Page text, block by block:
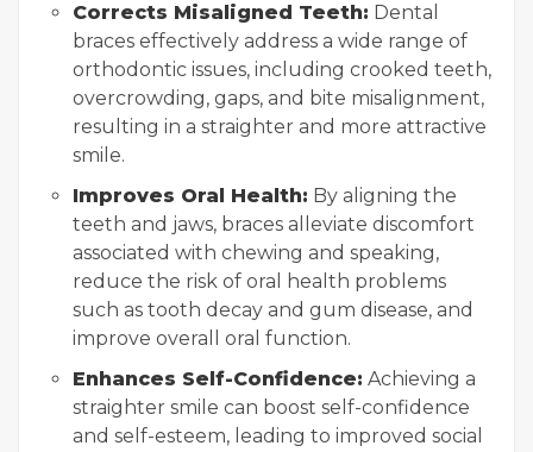
Corrects Misaligned Teeth: Dental
braces effectively address a wide range of
orthodontic issues, including crooked teeth,
overcrowding, gaps, and bite misalignment,
resulting in a straighter and more attractive
smile.
Improves Oral Health: By aligning the
teeth and jaws, braces alleviate discomfort
associated with chewing and speaking,
reduce the risk of oral health problems
such as tooth decay and gum disease, and
improve overall oral function.
Enhances Self-Confidence: Achieving a
straighter smile can boost self-confidence
and self-esteem, leading to improved social